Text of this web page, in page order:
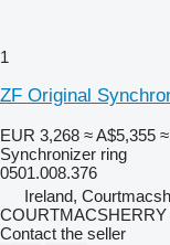
1
ZF Original
EUR 3,268 ≈ A$5,355
Synchronizer ring
0501.008.376
Ireland,
Contact the seller